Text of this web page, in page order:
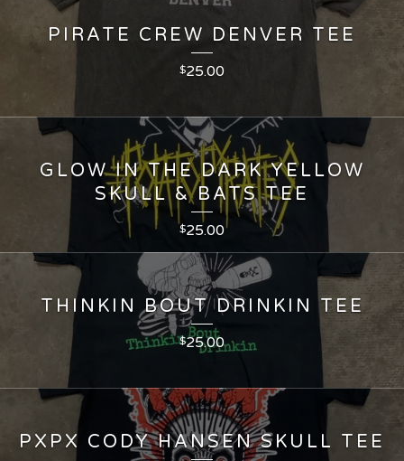
PIRATE CREW DENVER TEE
$25.00
GLOW IN THE DARK YELLOW
SKULL & BATS TEE
$25.00
THINKIN BOUT DRINKIN TEE
$25.00
PXPX CODY HANSEN SKULL TEE